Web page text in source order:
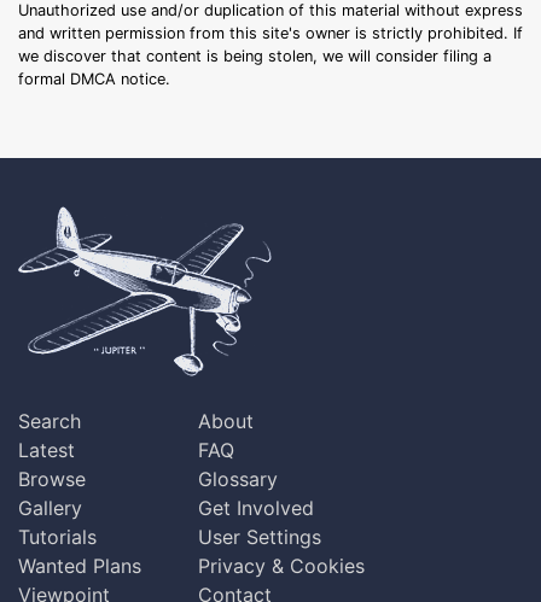
Unauthorized use and/or duplication of this material without express
and written permission from this site's owner is strictly prohibited. If
we discover that content is being stolen, we will consider filing a
formal DMCA notice.
Search
Latest
Browse
Gallery
Tutorials
Wanted Plans
Viewpoint
About
FAQ
Glossary
Get Involved
User Settings
Privacy & Cookies
Contact